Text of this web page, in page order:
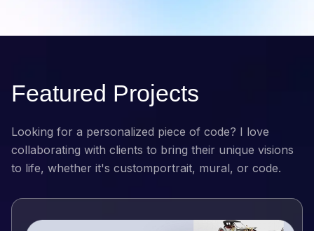
Featured Projects
Looking for a personalized piece of code? I love
collaborating with clients to bring their unique visions
to life, whether it's customportrait, mural, or code.